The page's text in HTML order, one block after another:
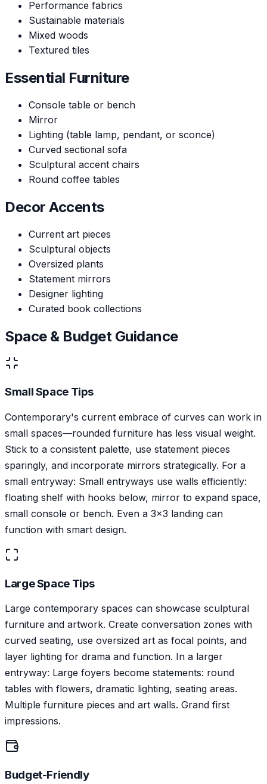
Performance fabrics
Sustainable materials
Mixed woods
Textured tiles
Essential Furniture
Console table or bench
Mirror
Lighting (table lamp, pendant, or sconce)
Curved sectional sofa
Sculptural accent chairs
Round coffee tables
Decor Accents
Current art pieces
Sculptural objects
Oversized plants
Statement mirrors
Designer lighting
Curated book collections
Space & Budget Guidance
Small Space Tips
Contemporary's current embrace of curves can work in
small spaces—rounded furniture has less visual weight.
Stick to a consistent palette, use statement pieces
sparingly, and incorporate mirrors strategically. For a
small entryway: Small entryways use walls efficiently:
floating shelf with hooks below, mirror to expand space,
small console or bench. Even a 3x3 landing can
function with smart design.
Large Space Tips
Large contemporary spaces can showcase sculptural
furniture and artwork. Create conversation zones with
curved seating, use oversized art as focal points, and
layer lighting for drama and function. In a larger
entryway: Large foyers become statements: round
tables with flowers, dramatic lighting, seating areas.
Multiple furniture pieces and art walls. Grand first
impressions.
Budget-Friendly